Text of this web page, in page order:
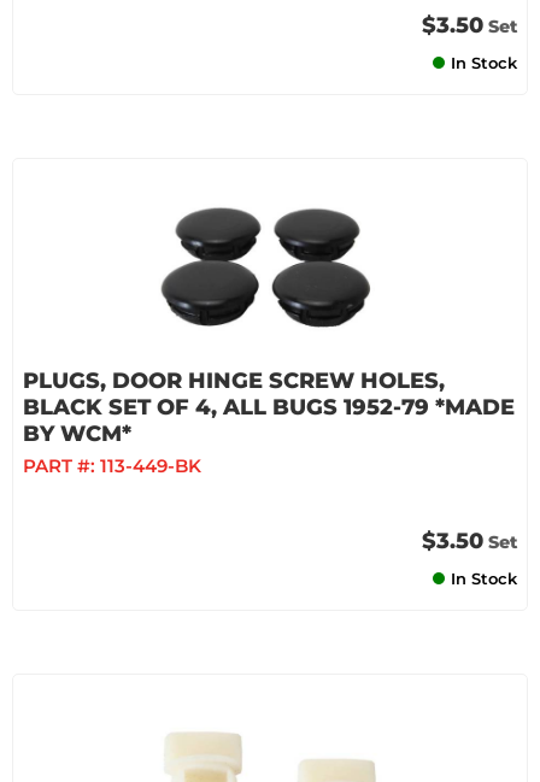
$3.50 Set
In Stock
PLUGS, DOOR HINGE SCREW HOLES,
BLACK SET OF 4, ALL BUGS 1952-79 *MADE
BY WCM*
PART #: 113-449-BK
$3.50 Set
In Stock